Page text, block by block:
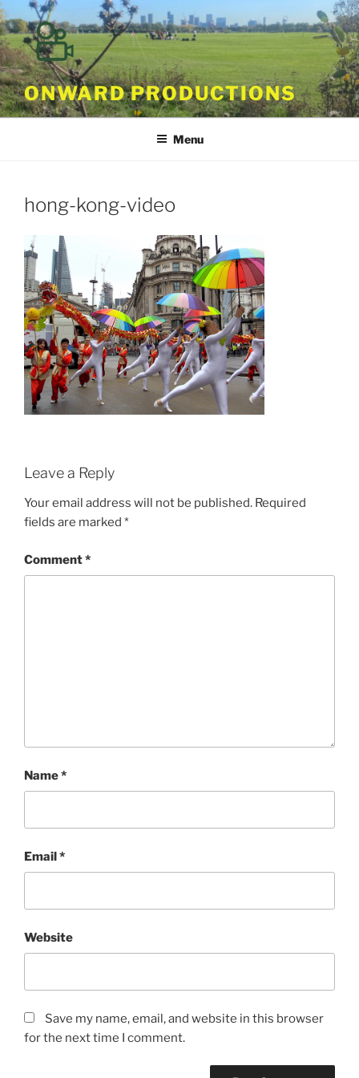
Skip
to
content
ONWARD PRODUCTIONS
Menu
hong-kong-video
Leave a Reply
Your email address will not be published. Required
fields are marked *
Comment*
Name*
Email*
Website
Save my name, email, and website in this browser
for the next time I comment.